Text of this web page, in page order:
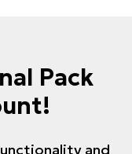
Pack
and